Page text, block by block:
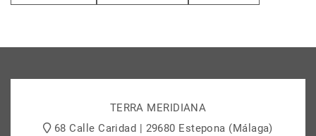
TERRA MERIDIANA
68 Calle Caridad | 29680 Estepona (Málaga)